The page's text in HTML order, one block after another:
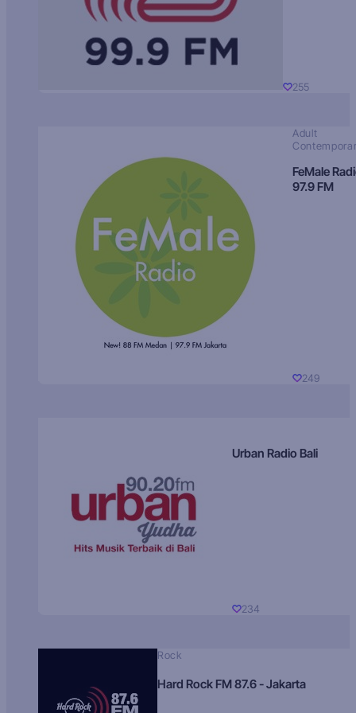
255
Adult
FeMale
97.9 FM
249
Urban Radio Bali
234
Rock
Hard Rock FM 87.6 - Jakarta